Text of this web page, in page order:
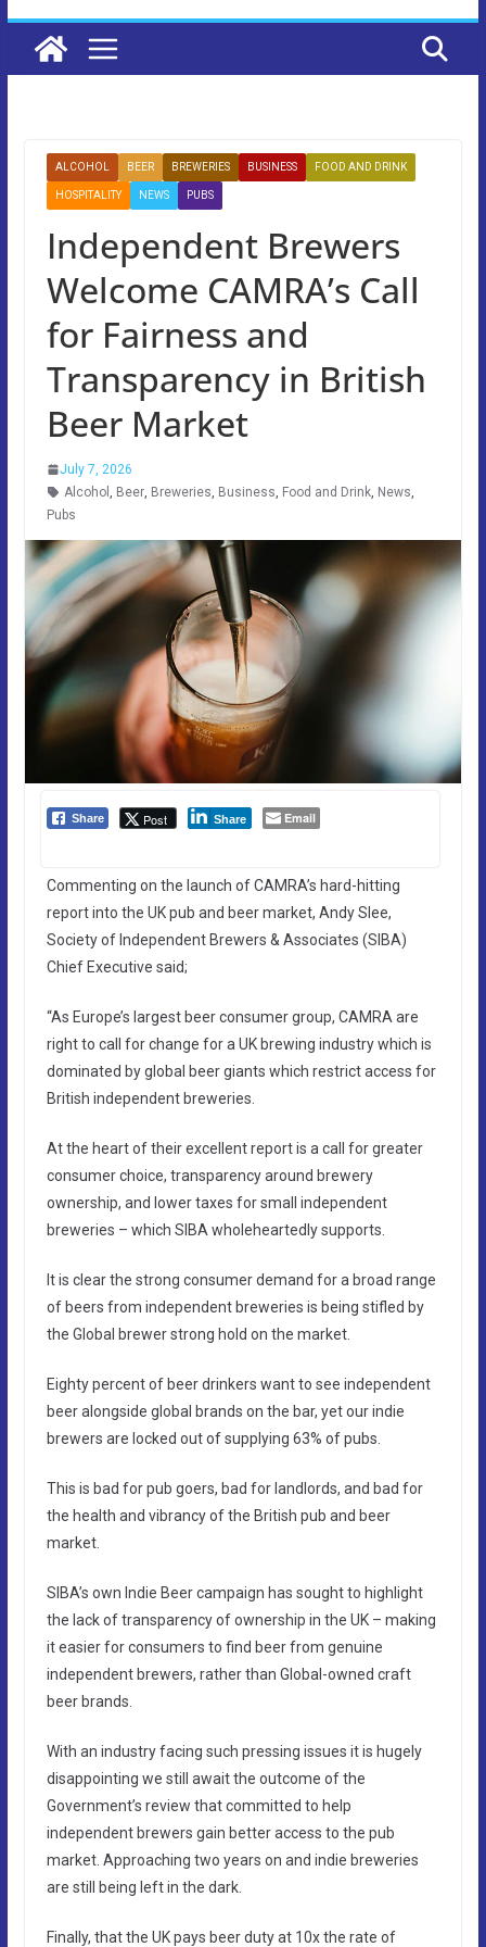
ALCOHOL BEER BREWERIES BUSINESS FOOD AND DRINK
HOSPITALITY NEWS PUBS
Independent Brewers
Welcome CAMRA’s Call
for Fairness and
Transparency in British
Beer Market
July 7, 2026
Alcohol , Beer, Breweries, Business, Food and Drink, News,
Pubs
Share Post Share Email
Commenting on the launch of CAMRA’s hard-hitting
report into the UK pub and beer market, Andy Slee,
Society of Independent Brewers & Associates (SIBA)
Chief Executive said;
“As Europe’s largest beer consumer group, CAMRA are
right to call for change for a UK brewing industry which is
dominated by global beer giants which restrict access for
British independent breweries.
At the heart of their excellent report is a call for greater
consumer choice, transparency around brewery
ownership, and lower taxes for small independent
breweries – which SIBA wholeheartedly supports.
It is clear the strong consumer demand for a broad range
of beers from independent breweries is being stifled by
the Global brewer strong hold on the market.
Eighty percent of beer drinkers want to see independent
beer alongside global brands on the bar, yet our indie
brewers are locked out of supplying 63% of pubs.
This is bad for pub goers, bad for landlords, and bad for
the health and vibrancy of the British pub and beer
market.
SIBA’s own Indie Beer campaign has sought to highlight
the lack of transparency of ownership in the UK – making
it easier for consumers to find beer from genuine
independent brewers, rather than Global-owned craft
beer brands.
With an industry facing such pressing issues it is hugely
disappointing we still await the outcome of the
Government’s review that committed to help
independent brewers gain better access to the pub
market. Approaching two years on and indie breweries
are still being left in the dark.
Finally, that the UK pays beer duty at 10x the rate of